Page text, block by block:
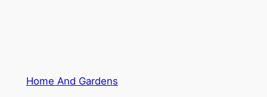
Home And Gardens